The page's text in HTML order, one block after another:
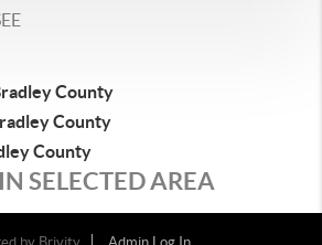
County
County
County
SELECTED AREA